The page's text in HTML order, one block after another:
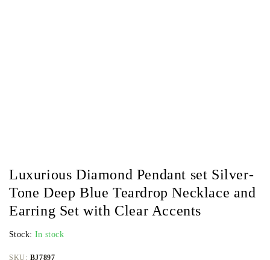
Luxurious Diamond Pendant set Silver-
Tone Deep Blue Teardrop Necklace and
Earring Set with Clear Accents
Stock: In stock
SKU: BJ7897